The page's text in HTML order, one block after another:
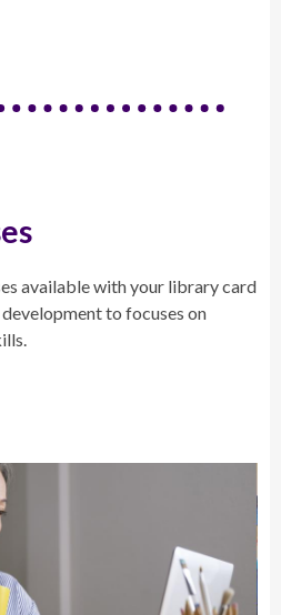
available with your library card
to focuses on